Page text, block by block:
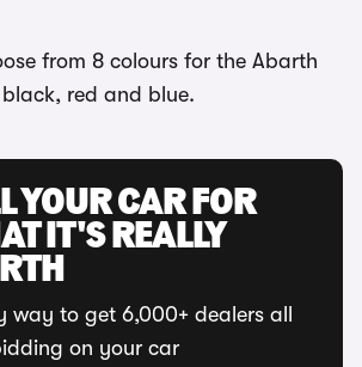
from 8 colours for the Abarth
red and blue.
YOUR CAR FOR
IT'S REALLY
way to get 6,000+ dealers all
on your car